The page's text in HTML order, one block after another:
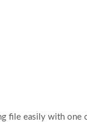
file easily with one